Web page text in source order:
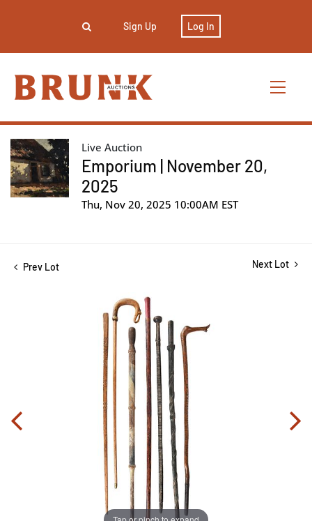
Sign Up Log In
Live Auction
Emporium | November 20,
2025
Thu, Nov 20, 2025 10:00AM EST
Prev Lot Next Lot